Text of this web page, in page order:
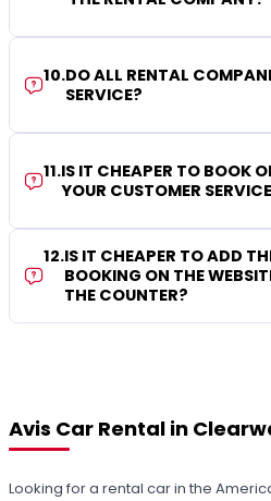
10.DO ALL RENTAL
SERVICE?
11.IS IT CHEAPER TO BOOK
YOUR CUSTOMER
12.IS IT CHEAPER TO ADD
BOOKING ON THE
THE COUNTER?
Avis Car Rental in
Looking for a rental car in the